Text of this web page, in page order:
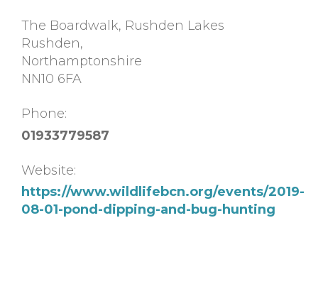
The Boardwalk, Rushden Lakes
Rushden,
Northamptonshire
NN10 6FA
Phone:
01933779587
Website:
https://www.wildlifebcn.org/events/2019-
08-01-pond-dipping-and-bug-hunting